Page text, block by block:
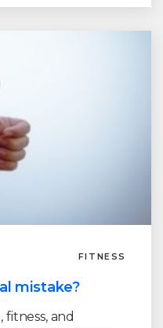
FITNESS
mistake?
and